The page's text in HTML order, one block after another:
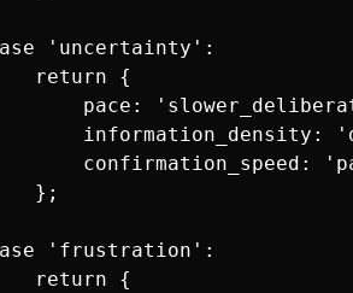
'uncertainty':
return {
pace:
information_density:
confirmation_speed:
};
'frustration':
return {